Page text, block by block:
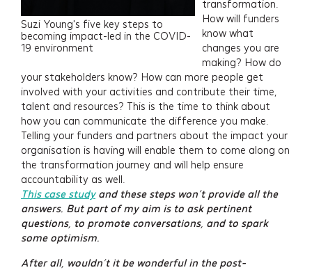
Suzi Young's five key steps to
becoming impact-led in the COVID-
19 environment
transformation.
How will funders
know what
changes you are
making? How do
your stakeholders know? How can more people get
involved with your activities and contribute their time,
talent and resources? This is the time to think about
how you can communicate the difference you make.
Telling your funders and partners about the impact your
organisation is having will enable them to come along on
the transformation journey and will help ensure
accountability as well.
This case studyand these steps won’t provide all the
answers. But part of my aim is to ask pertinent
questions, to promote conversations, and to spark
some optimism.
After all, wouldn’t it be wonderful in the post-